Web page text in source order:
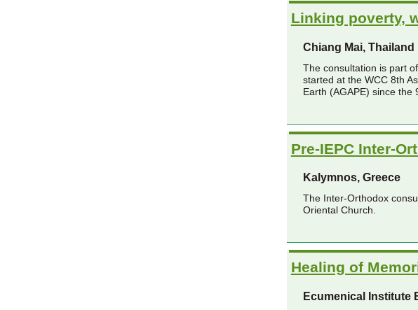
Linking poverty,
Chiang Mai, Thailand
The consultation is part
started at the WCC 8th
Earth (AGAPE) since the
Pre-IEPC Inter-
Kalymnos, Greece
The Inter-Orthodox
Oriental Church.
Healing of
Ecumenical Institute